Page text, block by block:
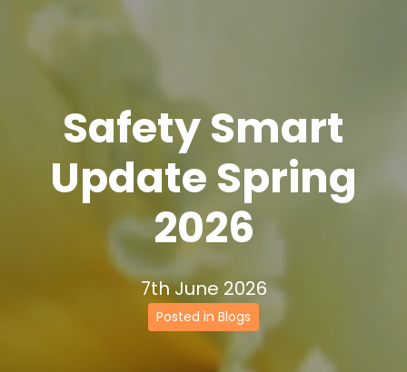
Safety Smart
Update Spring
2026
7th June 2026
Posted in Blogs